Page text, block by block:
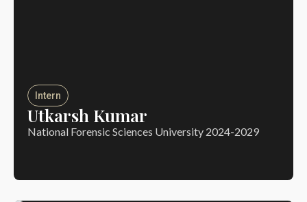
Intern
Utkarsh Kumar
National Forensic Sciences University 2024-2029